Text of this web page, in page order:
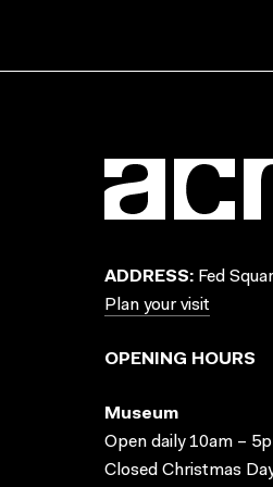
ADDRESS: Fed
Plan your visit
OPENING HOURS
Museum
Open daily 10am –
Closed Christmas